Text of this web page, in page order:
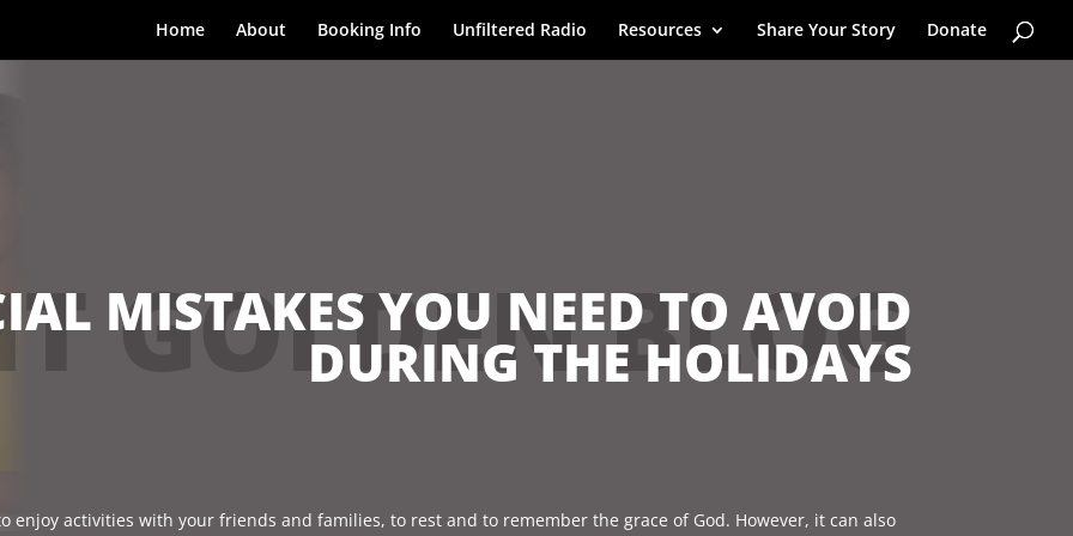
Home About Booking Info Unfiltered Radio Resources Share Your Story Donate
MISTAKES YOU NEED TO AVOID
DURING THE HOLIDAYS
GOLDEN BLOG
enjoy activities with your friends and families, to rest and to remember the grace of God. However, it can also